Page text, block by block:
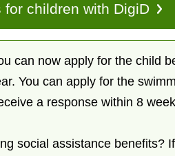
children with DigiD
can now apply for the child
You can apply for the
a response within 8
social assistance benefits?